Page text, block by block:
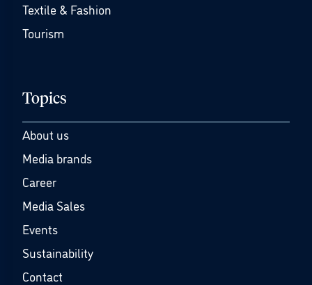
Textile & Fashion
Tourism
Topics
About us
Media brands
Career
Media Sales
Events
Sustainability
Contact